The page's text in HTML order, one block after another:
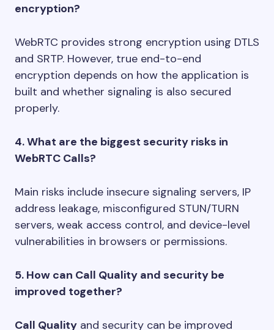
encryption?
WebRTC provides strong encryption using DTLS
and SRTP. However, true end-to-end
encryption depends on how the application is
built and whether signaling is also secured
properly.
4. What are the biggest security risks in
WebRTC Calls?
Main risks include insecure signaling servers, IP
address leakage, misconfigured STUN/TURN
servers, weak access control, and device-level
vulnerabilities in browsers or permissions.
5. How can Call Quality and security be
improved together?
Call Quality and security can be improved